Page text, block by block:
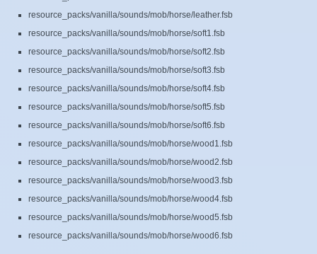
resource_packs/vanilla/sounds/mob/horse/leather.fsb
resource_packs/vanilla/sounds/mob/horse/soft1.fsb
resource_packs/vanilla/sounds/mob/horse/soft2.fsb
resource_packs/vanilla/sounds/mob/horse/soft3.fsb
resource_packs/vanilla/sounds/mob/horse/soft4.fsb
resource_packs/vanilla/sounds/mob/horse/soft5.fsb
resource_packs/vanilla/sounds/mob/horse/soft6.fsb
resource_packs/vanilla/sounds/mob/horse/wood1.fsb
resource_packs/vanilla/sounds/mob/horse/wood2.fsb
resource_packs/vanilla/sounds/mob/horse/wood3.fsb
resource_packs/vanilla/sounds/mob/horse/wood4.fsb
resource_packs/vanilla/sounds/mob/horse/wood5.fsb
resource_packs/vanilla/sounds/mob/horse/wood6.fsb